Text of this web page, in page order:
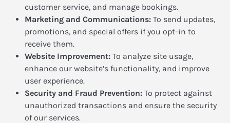
customer service, and manage bookings.
Marketing and Communications: To send updates,
promotions, and special offers if you opt-in to
receive them.
Website Improvement: To analyze site usage,
enhance our website’s functionality, and improve
user experience.
Security and Fraud Prevention: To protect against
unauthorized transactions and ensure the security
of our services.